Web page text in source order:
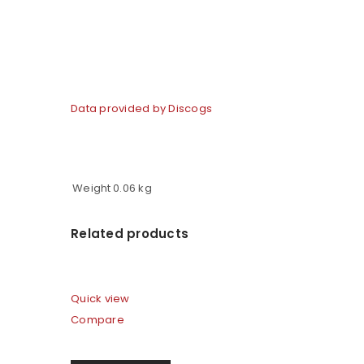
Data provided by Discogs
Weight0.06 kg
Related products
Quick view
Compare